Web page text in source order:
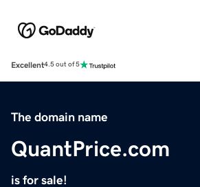
Excellent4.5 out of 5
The domain name
QuantPrice.com
is for sale!